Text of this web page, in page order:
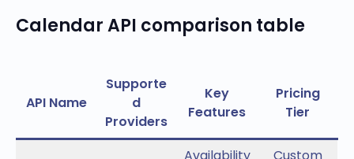
Calendar API comparison table
API Name
Supporte
d
Providers
Key
Features
Pricing
Tier
Availability Custom